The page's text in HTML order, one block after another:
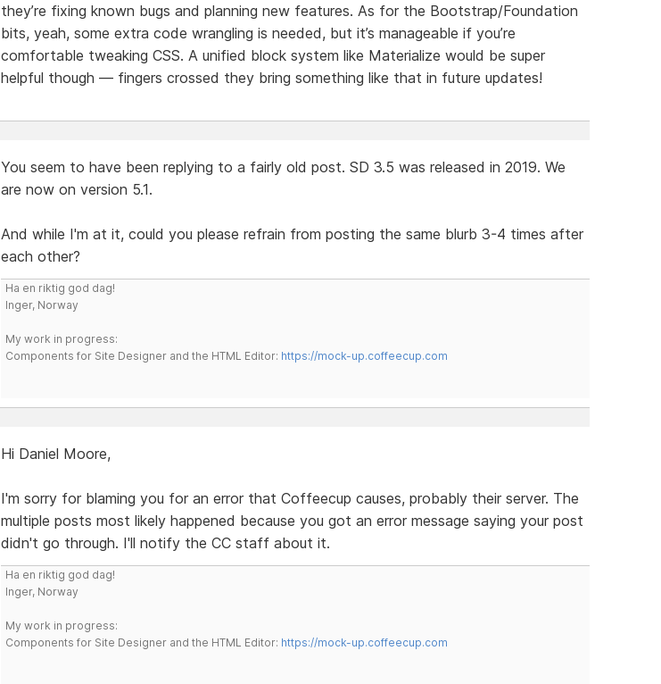
they’re fixing known bugs and planning new features. As for the Bootstrap/Foundation
bits, yeah, some extra code wrangling is needed, but it’s manageable if you’re
comfortable tweaking CSS. A unified block system like Materialize would be super
helpful though — fingers crossed they bring something like that in future updates!
You seem to have been replying to a fairly old post. SD 3.5 was released in 2019. We
are now on version 5.1.
And while I'm at it, could you please refrain from posting the same blurb 3-4 times after
each other?
Ha en riktig god dag!
Inger, Norway
My work in progress:
Components for Site Designer and the HTML Editor: https://mock-up.coffeecup.com
Hi Daniel Moore,
I'm sorry for blaming you for an error that Coffeecup causes, probably their server. The
multiple posts most likely happened because you got an error message saying your post
didn't go through. I'll notify the CC staff about it.
Ha en riktig god dag!
Inger, Norway
My work in progress:
Components for Site Designer and the HTML Editor: https://mock-up.coffeecup.com